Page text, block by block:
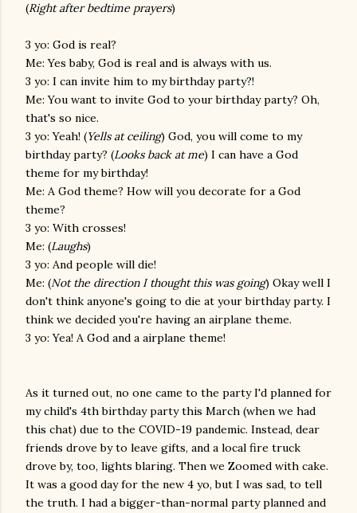
(Right after bedtime prayers)
3 yo: God is real?
Me: Yes baby, God is real and is always with us.
3 yo: I can invite him to my birthday party?!
Me: You want to invite God to your birthday party? Oh,
that's so nice.
3 yo: Yeah! (Yells at ceiling) God, you will come to my
birthday party? (Looks back at me) I can have a God
theme for my birthday!
Me: A God theme? How will you decorate for a God
theme?
3 yo: With crosses!
Me: (Laughs)
3 yo: And people will die!
Me: (Not the direction I thought this was going) Okay well I
don't think anyone's going to die at your birthday party. I
think we decided you're having an airplane theme.
3 yo: Yea! A God and a airplane theme!
As it turned out, no one came to the party I'd planned for
my child's 4th birthday party this March (when we had
this chat) due to the COVID-19 pandemic. Instead, dear
friends drove by to leave gifts, and a local fire truck
drove by, too, lights blaring. Then we Zoomed with cake.
It was a good day for the new 4 yo, but I was sad, to tell
the truth. I had a bigger-than-normal party planned and